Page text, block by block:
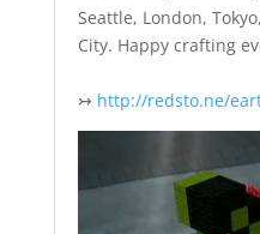
Seattle, London,
City. Happy crafting
↣ http://redsto.ne/